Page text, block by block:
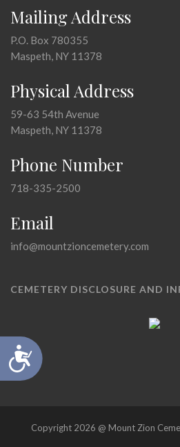
Accessibility
Mailing Address
P.O. Box 780355
Maspeth, NY 11378
Physical Address
59-63 54th Avenue
Maspeth, NY 11378
Phone Number
718-335-2500
Email
info@mountzioncemetery.com
CEMETERY DISCLOSURE AND
Copyright 2026 @ Mount Zion